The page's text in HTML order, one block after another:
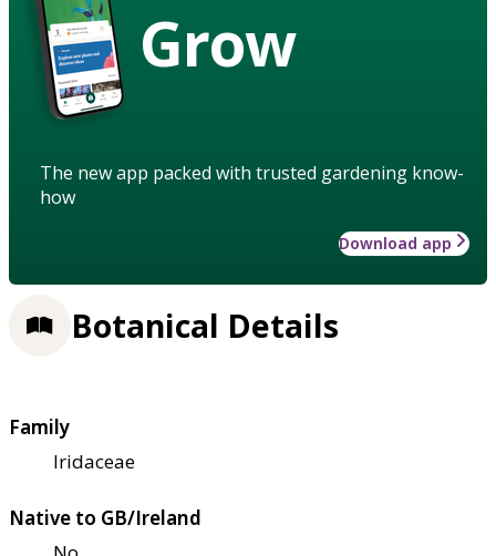
Grow
The new app packed with trusted gardening know-
how
Download app
Botanical Details
Family
Iridaceae
Native to GB/Ireland